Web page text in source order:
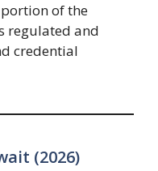
of the
regulated and
credential
(2026)